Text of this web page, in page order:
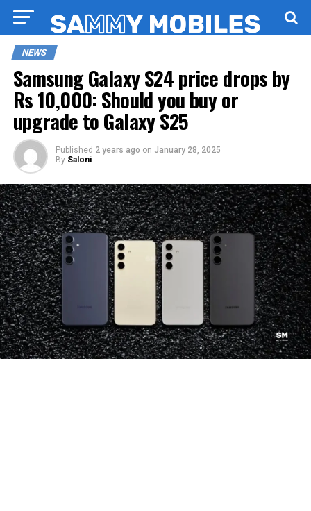
NEWS
Samsung Galaxy S24 price drops by
Rs 10,000: Should you buy or
upgrade to Galaxy S25
Published 2 years ago on January 28, 2025
By Saloni